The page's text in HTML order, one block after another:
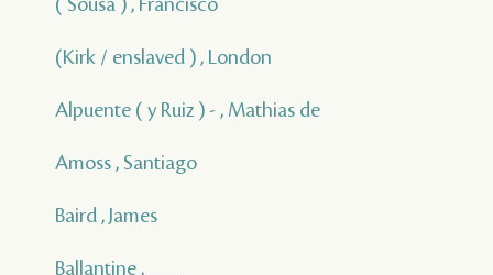
( Sousa ) , Francisco
(Kirk / enslaved ) , London
Alpuente ( y Ruiz ) - , Mathias de
Amoss , Santiago
Baird , James
Ballantine , ___